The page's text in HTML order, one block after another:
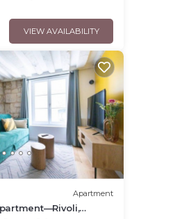
VIEW AVAILABILITY
Apartment